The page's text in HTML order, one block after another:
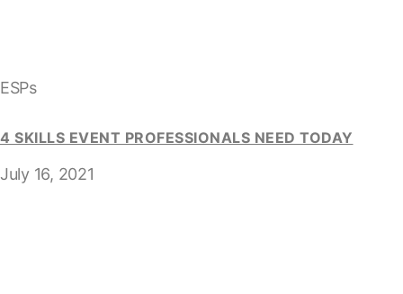
ESPs
4 SKILLS EVENT PROFESSIONALS NEED TODAY
July 16, 2021